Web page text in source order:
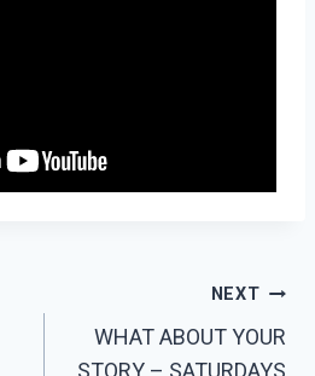
NEXT
WHAT ABOUT YOUR